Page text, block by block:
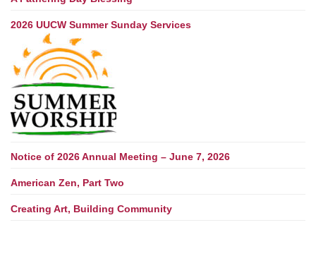
2026 UUCW Summer Sunday Services
Notice of 2026 Annual Meeting – June 7, 2026
American Zen, Part Two
Creating Art, Building Community